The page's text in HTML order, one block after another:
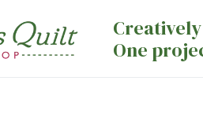
One